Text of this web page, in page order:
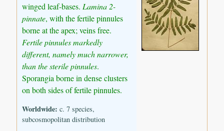
winged leaf-bases. Lamina 2-
pinnate, with the fertile pinnules
borne at the apex; veins free.
Fertile pinnules markedly
different, namely much narrower,
than the sterile pinnules.
Sporangia borne in dense clusters
on both sides of fertile pinnules.
Worldwide: c. 7 species,
subcosmopolitan distribution